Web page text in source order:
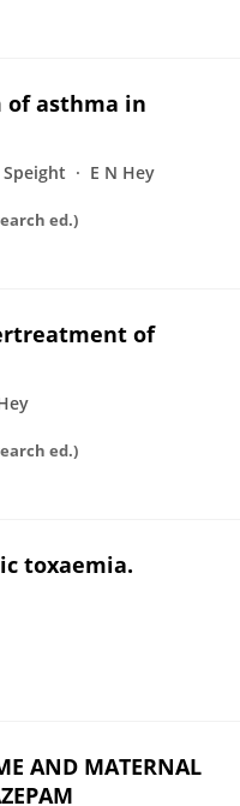
of asthma in
Speight E N Hey
ed.)
of
ed.)
toxaemia.
AND MATERNAL